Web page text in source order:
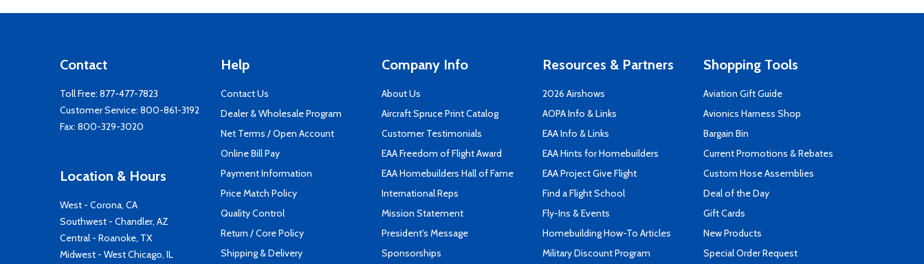
Contact
Toll Free: 877-477-7823
Customer Service: 800-861-3192
Fax: 800-329-3020
Location & Hours
West - Corona, CA
Southwest - Chandler, AZ
Central - Roanoke, TX
Midwest - West Chicago, IL
Help
Contact Us
Dealer & Wholesale Program
Net Terms / Open Account
Online Bill Pay
Payment Information
Price Match Policy
Quality Control
Return / Core Policy
Shipping & Delivery
Company Info
About Us
Aircraft Spruce Print Catalog
Customer Testimonials
EAA Freedom of Flight Award
EAA Homebuilders Hall of Fame
International Reps
Mission Statement
President's Message
Sponsorships
Resources & Partners
2026 Airshows
AOPA Info & Links
EAA Info & Links
EAA Hints for Homebuilders
EAA Project Give Flight
Find a Flight School
Fly-Ins & Events
Homebuilding How-To Articles
Military Discount Program
Shopping Tools
Aviation Gift Guide
Avionics Harness Shop
Bargain Bin
Current Promotions & Rebates
Custom Hose Assemblies
Deal of the Day
Gift Cards
New Products
Special Order Request